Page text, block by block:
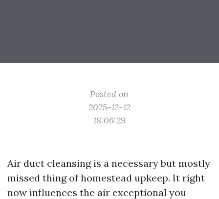
Posted on
2025-12-12
18:06:29
Air duct cleansing is a necessary but mostly
missed thing of homestead upkeep. It right
now influences the air exceptional you